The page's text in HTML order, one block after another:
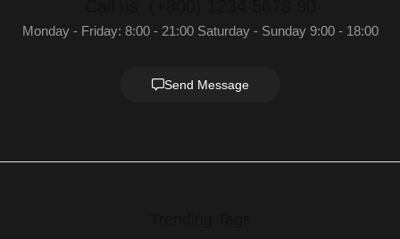
Monday - Friday: 8:00 - 21:00 Saturday - Sunday 9:00 - 18:00
Send Message